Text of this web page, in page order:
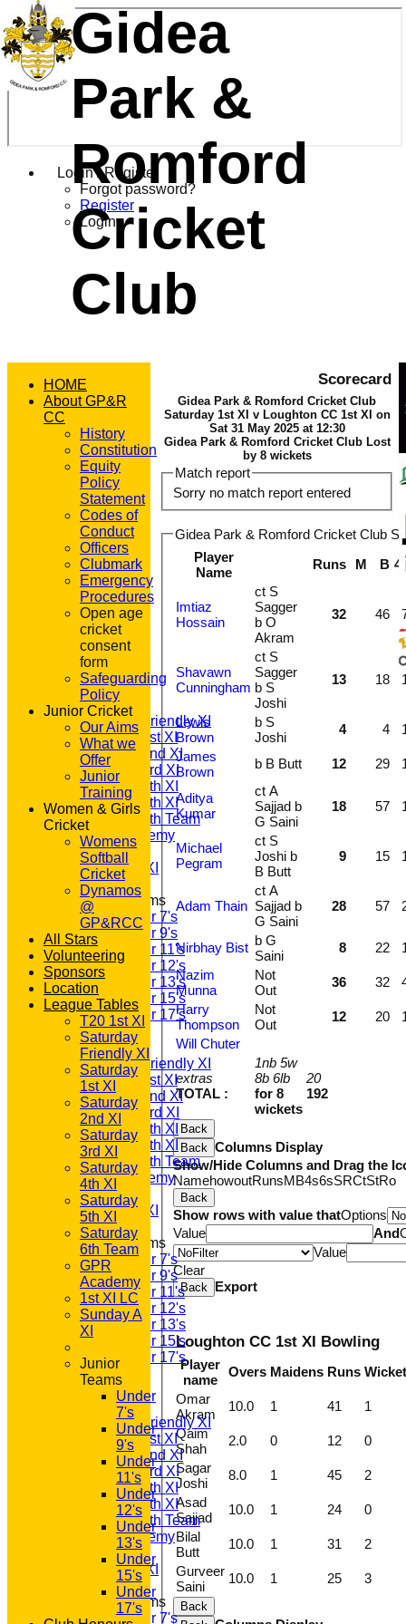
Login / Register
Forgot password?
Register
Login
Gidea
Park &
Romford
Cricket
Club
HOME
NEWS
FIXTURES
T20 1st XI
Saturday Friendly XI
Saturday 1st XI
Saturday 2nd XI
Saturday 3rd XI
Saturday 4th XI
Saturday 5th XI
Saturday 6th Team
GPR Academy
1st XI LC
Sunday A XI
Junior Teams
Under 7's
Under 9's
Under 11's
Under 12's
Under 13's
Under 15's
Under 17's
TEAMSHEETS
T20 1st XI
Saturday Friendly XI
Saturday 1st XI
Saturday 2nd XI
Saturday 3rd XI
Saturday 4th XI
Saturday 5th XI
Saturday 6th Team
GPR Academy
1st XI LC
Sunday A XI
Junior Teams
Under 7's
Under 9's
Under 11's
Under 12's
Under 13's
Under 15's
Under 17's
All teams
TEAMS
T20 1st XI
Saturday Friendly XI
Saturday 1st XI
Saturday 2nd XI
Saturday 3rd XI
Saturday 4th XI
Saturday 5th XI
Saturday 6th Team
GPR Academy
1st XI LC
Sunday A XI
Junior Teams
Under 7's
Scorecard
Gidea Park & Romford Cricket Club
Saturday 1st XI v Loughton CC 1st XI on
Sat 31 May 2025 at 12:30
Gidea Park & Romford Cricket Club Lost
by 8 wickets
Match report
Sorry no match report entered
Gidea Park & Romford Cricket Club
Player
Name
Runs M B
extras
TOTAL :
1nb 5w
8b 6lb
for 8
wickets
20
192
Imtiaz
Hossain
ct S
Sagger
b O
Akram
32 46
Shavawn
Cunningham
ct S
Sagger
b S
Joshi
13 18
Lewis
Brown
b S
Joshi
4 4
James
Brown
b B Butt 12 29
Aditya
Kumar
ct A
Sajjad b
G Saini
18 57
Michael
Pegram
ct S
Joshi b
B Butt
9 15
Adam Thain
ct A
Sajjad b
G Saini
28 57
Nirbhay Bist b G
Saini
8 22
Nazim
Munna
Not
Out
36 32
Harry
Thompson
Not
Out
12 20
Will Chuter
Back
Back Columns Display
Show/Hide Columns and Drag the
NamehowoutRunsMB4s6sSRCtStRo
Back
Show rows with value thatOptions
Value
And
Value
Clear
Back Export
Loughton CC 1st XI Bowling
Player
name
Overs Maidens Runs
Omar
Akram
10.0 1 41
1
Qaim
Shah
2.0 0 12
0
Sagar
Joshi
8.0 1 45
2
Asad
Sajjad
10.0 1 24
0
Bilal
Butt
10.0 1 31
2
Gurveer
Saini
10.0 1 25 3
Back
HOME
About GP&R
CC
History
Constitution
Equity
Policy
Statement
Codes of
Conduct
Officers
Clubmark
Emergency
Procedures
Open age
cricket
consent
form
Safeguarding
Policy
Junior Cricket
Our Aims
What we
Offer
Junior
Training
Women & Girls
Cricket
Womens
Softball
Cricket
Dynamos
@
GP&RCC
All Stars
Volunteering
Sponsors
Location
League Tables
T20 1st XI
Saturday
Friendly XI
Saturday
1st XI
Saturday
2nd XI
Saturday
3rd XI
Saturday
4th XI
Saturday
5th XI
Saturday
6th Team
GPR
Academy
1st XI LC
Sunday A
XI
Junior
Teams
Under
7's
Under
9's
Under
11's
Under
12's
Under
13's
Under
15's
Under
17's